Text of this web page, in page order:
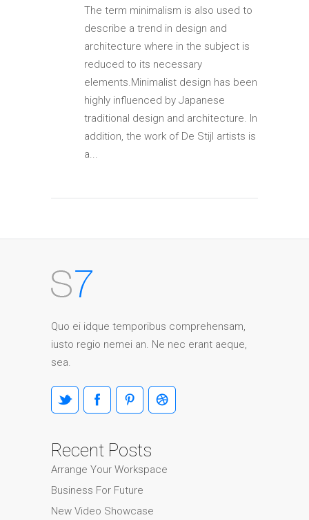
The term minimalism is also used to
describe a trend in design and
architecture where in the subject is
reduced to its necessary
elements.Minimalist design has been
highly influenced by Japanese
traditional design and architecture. In
addition, the work of De Stijl artists is
a...
Quo ei idque temporibus comprehensam,
iusto regio nemei an. Ne nec erant aeque,
sea.
Recent Posts
Arrange Your Workspace
Business For Future
New Video Showcase